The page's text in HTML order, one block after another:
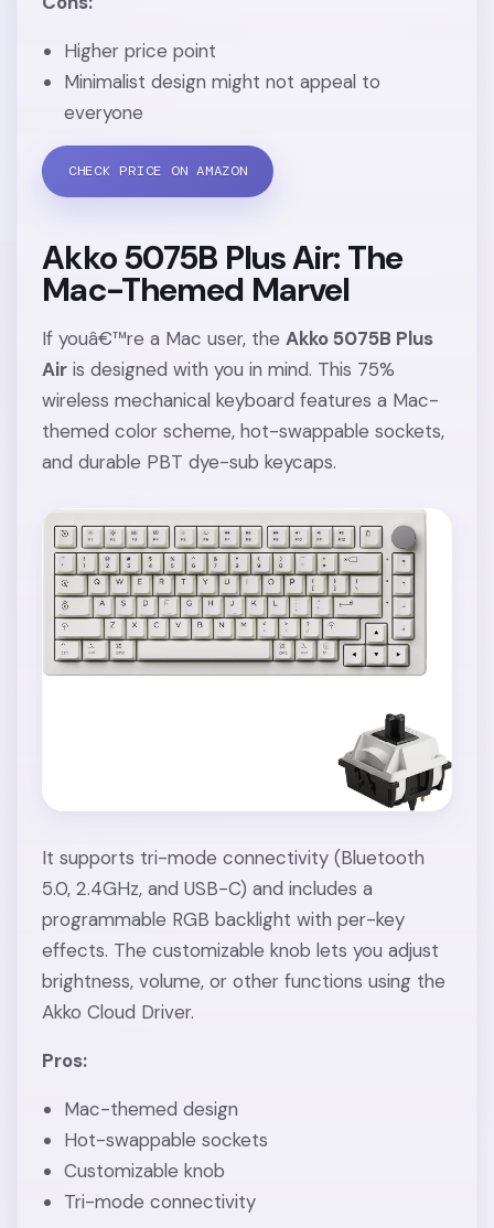
Higher price point
Minimalist design might not appeal to
everyone
CHECK PRICE ON AMAZON
Akko 5075B Plus Air: The
Mac-Themed Marvel
If youâ€™re a Mac user, theAkko 5075B Plus
Air is designed with you in mind. This 75%
wireless mechanical keyboard features a Mac-
themed color scheme, hot-swappable sockets,
and durable PBT dye-sub keycaps.
It supports tri-mode connectivity (Bluetooth
5.0, 2.4GHz, and USB-C) and includes a
programmable RGB backlight with per-key
effects. The customizable knob lets you adjust
brightness, volume, or other functions using the
Akko Cloud Driver.
Pros:
Mac-themed design
Hot-swappable sockets
Customizable knob
Tri-mode connectivity